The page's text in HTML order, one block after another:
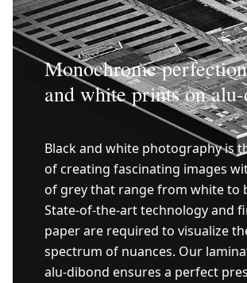
Monochrome
and white prints on
Black and white photography is
of creating fascinating images
of grey that range from white to
State-of-the-art technology and
paper are required to visualize
spectrum of nuances. Our
alu-dibond ensures a perfect